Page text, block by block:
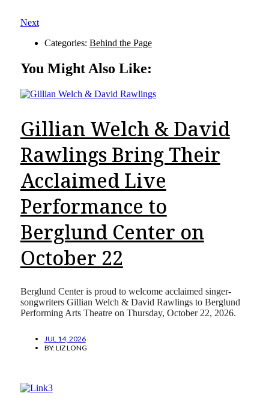
Next
Categories: Behind the Page
You Might Also Like:
Gillian Welch & David
Rawlings Bring Their
Acclaimed Live
Performance to
Berglund Center on
October 22
Berglund Center is proud to welcome acclaimed singer-
songwriters Gillian Welch & David Rawlings to Berglund
Performing Arts Theatre on Thursday, October 22, 2026.
JUL 14, 2026
BY:LIZ LONG